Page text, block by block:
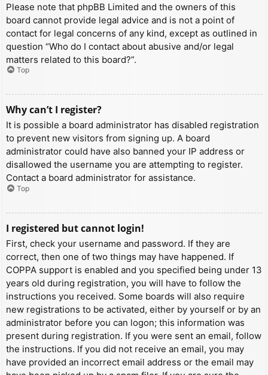
Please note that phpBB Limited and the owners of this
board cannot provide legal advice and is not a point of
contact for legal concerns of any kind, except as outlined in
question “Who do I contact about abusive and/or legal
matters related to this board?”.
Top
Why can’t I register?
It is possible a board administrator has disabled registration
to prevent new visitors from signing up. A board
administrator could have also banned your IP address or
disallowed the username you are attempting to register.
Contact a board administrator for assistance.
Top
I registered but cannot login!
First, check your username and password. If they are
correct, then one of two things may have happened. If
COPPA support is enabled and you specified being under 13
years old during registration, you will have to follow the
instructions you received. Some boards will also require
new registrations to be activated, either by yourself or by an
administrator before you can logon; this information was
present during registration. If you were sent an email, follow
the instructions. If you did not receive an email, you may
have provided an incorrect email address or the email may